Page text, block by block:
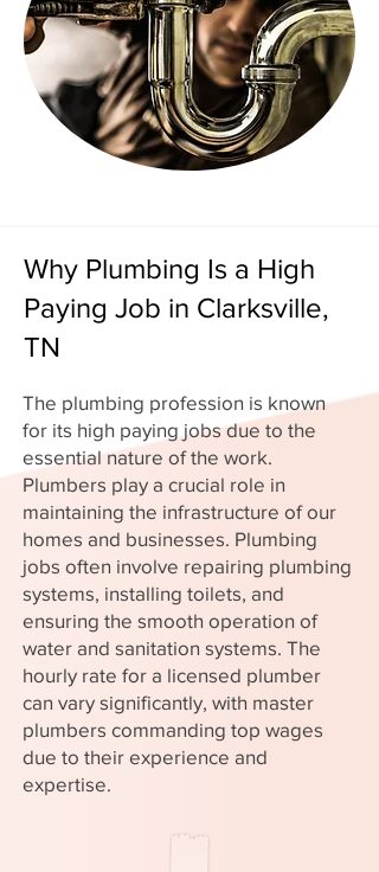
Why Plumbing Is a High
Paying Job in Clarksville,
TN
The plumbing profession is known
for its high paying jobs due to the
essential nature of the work.
Plumbers play a crucial role in
maintaining the infrastructure of our
homes and businesses. Plumbing
jobs often involve repairing plumbing
systems, installing toilets, and
ensuring the smooth operation of
water and sanitation systems. The
hourly rate for a licensed plumber
can vary significantly, with master
plumbers commanding top wages
due to their experience and
expertise.